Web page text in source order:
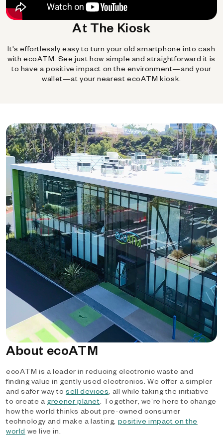
At The Kiosk
It's effortlessly easy to turn your old smartphone into cash
with ecoATM. See just how simple and straightforward it is
to have a positive impact on the environment—and your
wallet—at your nearest ecoATM kiosk.
About ecoATM
ecoATM is a leader in reducing electronic waste and
finding value in gently used electronics. We offer a simpler
and safer way tosell devices, all while taking the initiative
to create a greener planet. Together, we’re here to change
how the world thinks about pre-owned consumer
technology and make a lasting, positive impact on the
world we live in.